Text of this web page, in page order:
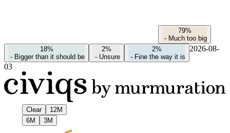
79%
- Much too big
18%
- Bigger than it should be
2%
- Unsure
2%
- Fine the way it is
2026-08-
03
Clear
12M
6M
3M